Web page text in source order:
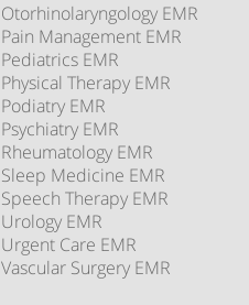
Otorhinolaryngology EMR
Pain Management EMR
Pediatrics EMR
Physical Therapy EMR
Podiatry EMR
Psychiatry EMR
Rheumatology EMR
Sleep Medicine EMR
Speech Therapy EMR
Urology EMR
Urgent Care EMR
Vascular Surgery EMR